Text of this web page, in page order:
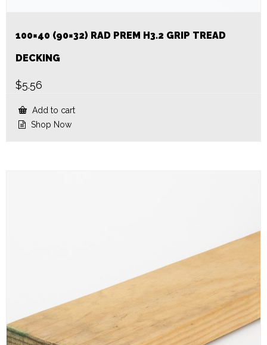
100×40 (90×32) RAD PREM H3.2 GRIP TREAD
DECKING
$5.56
Add to cart
Shop Now